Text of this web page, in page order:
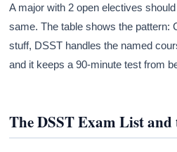
A major with 2 open electives
same. The table shows the pattern:
stuff, DSST handles the named
and it keeps a 90-minute test from
The DSST Exam List